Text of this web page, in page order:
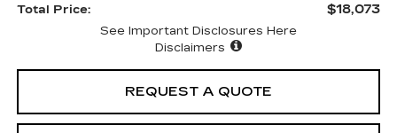
Total Price: $18,073
See Important Disclosures Here
Disclaimers
REQUEST A QUOTE